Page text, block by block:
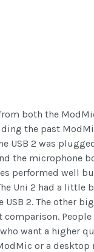
both the
the past
USB 2 was
the microphone
performed well
Uni 2 had a
2. The other
want a higher
or a